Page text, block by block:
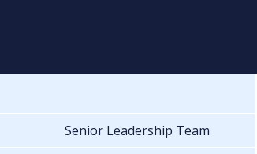
Senior Leadership Team